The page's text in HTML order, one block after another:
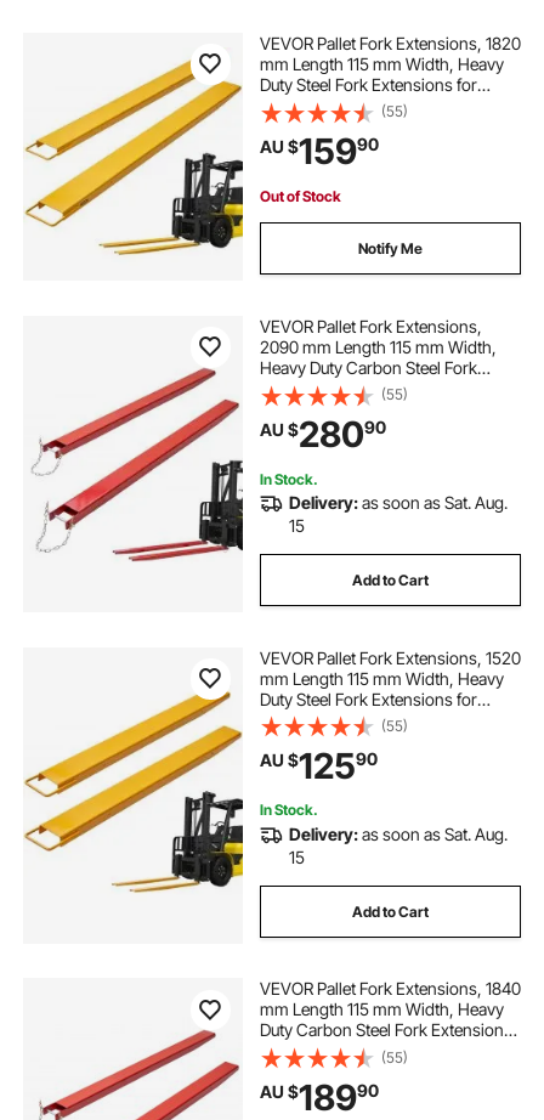
tractor bucket clamp on fork
tractor fork extensions
pallet fork extensions for tractor
tractor fork tines pallet fork tractor
diesel forklift price
VEVOR Pallet Fork Extensions, 1820
mm Length 115 mm Width, Heavy
Duty Steel Fork Extensions for
Forklifts, 1 Pair Forklift Extensions,
Industrial Forklift Fork Attachments
for Forklift Truck, Yellow
(55)
AU $15990
Out of Stock
Notify Me
VEVOR Pallet Fork Extensions,
2090 mm Length 115 mm Width,
Heavy Duty Carbon Steel Fork
Extensions for Forklifts, 1 Pair
Forklift Extensions with Pins Forklift
Fork Attachments for Forklift Truck,
(55)
AU $28090
In Stock.
Delivery:as soon as Sat. Aug.
15
Add to Cart
VEVOR Pallet Fork Extensions, 1520
mm Length 115 mm Width, Heavy
Duty Steel Fork Extensions for
Forklifts, 1 Pair Forklift Extensions,
Industrial Forklift Fork Attachments
for Forklift Truck, Yellow
(55)
AU $12590
In Stock.
Delivery:as soon as Sat. Aug.
15
Add to Cart
VEVOR Pallet Fork Extensions, 1840
mm Length 115 mm Width, Heavy
Duty Carbon Steel Fork Extensions
for Forklifts, 1 Pair Forklift
Extensions with Pins Forklift Fork
Attachments for Forklift Truck, Red
(55)
AU $18990